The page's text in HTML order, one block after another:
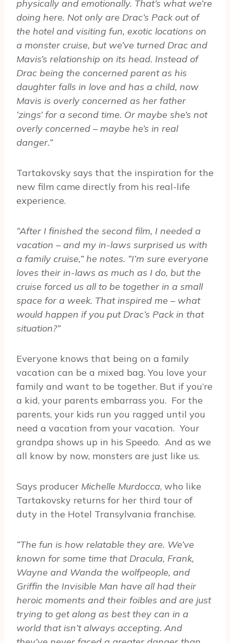
physically and emotionally. That’s what we’re
doing here. Not only are Drac’s Pack out of
the hotel and visiting fun, exotic locations on
a monster cruise, but we’ve turned Drac and
Mavis’s relationship on its head. Instead of
Drac being the concerned parent as his
daughter falls in love and has a child, now
Mavis is overly concerned as her father
‘zings’ for a second time. Or maybe she’s not
overly concerned – maybe he’s in real
danger.”
Tartakovsky says that the inspiration for the
new film came directly from his real-life
experience.
“After I finished the second film, I needed a
vacation – and my in-laws surprised us with
a family cruise,” he notes. “I’m sure everyone
loves their in-laws as much as I do, but the
cruise forced us all to be together in a small
space for a week. That inspired me – what
would happen if you put Drac’s Pack in that
situation?”
Everyone knows that being on a family
vacation can be a mixed bag. You love your
family and want to be together. But if you’re
a kid, your parents embarrass you. For the
parents, your kids run you ragged until you
need a vacation from your vacation. Your
grandpa shows up in his Speedo. And as we
all know by now, monsters are just like us.
Says producer Michelle Murdocca, who like
Tartakovsky returns for her third tour of
duty in the Hotel Transylvania franchise.
“The fun is how relatable they are. We’ve
known for some time that Dracula, Frank,
Wayne and Wanda the wolfpeople, and
Griffin the Invisible Man have all had their
heroic moments and their foibles and are just
trying to get along as best they can in a
world that isn’t always accepting. And